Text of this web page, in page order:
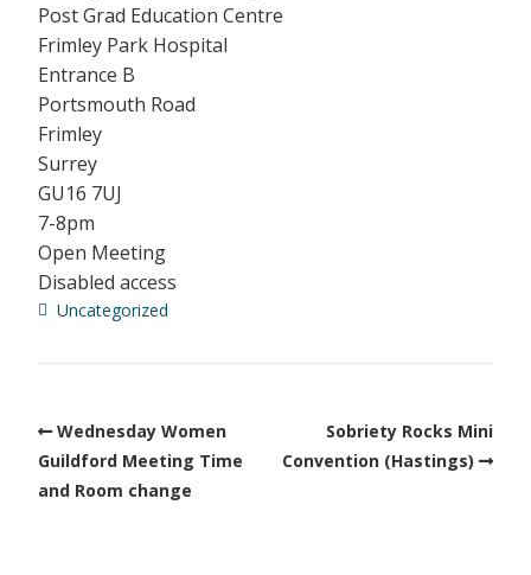
Post Grad Education Centre
Frimley Park Hospital
Entrance B
Portsmouth Road
Frimley
Surrey
GU16 7UJ
7-8pm
Open Meeting
Disabled access
Uncategorized
Wednesday Women
Guildford Meeting Time
and Room change
Sobriety Rocks Mini
Convention (Hastings)